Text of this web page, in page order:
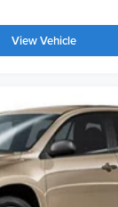
View Vehicle